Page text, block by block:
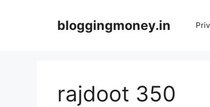
bloggingmoney.in
rajdoot 350